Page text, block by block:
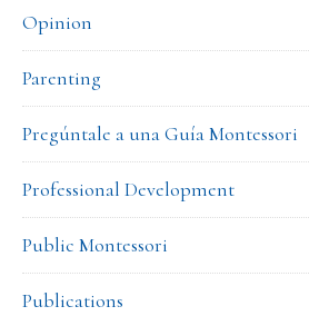
Opinion
Parenting
Pregúntale a una Guía Montessori
Professional Development
Public Montessori
Publications